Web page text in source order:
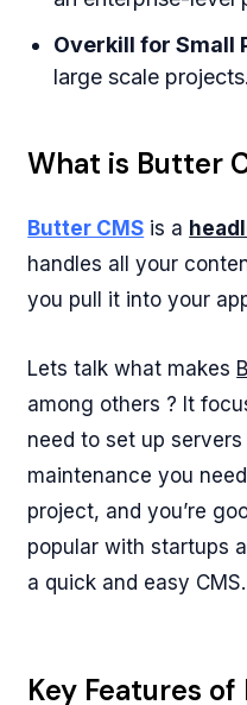
Overkill for Small
large scale projects.
What is Butter
Butter CMS is a
handles all your
you pull it into your
Lets talk what makes
among others ? It
need to set up
maintenance you
project, and you’re
popular with startups
a quick and easy CMS.
Key Features